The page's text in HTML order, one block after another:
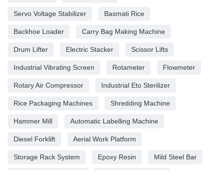
Servo Voltage Stabilizer Basmati Rice
Backhoe Loader Carry Bag Making Machine
Drum Lifter Electric Stacker Scissor Lifts
Industrial Vibrating Screen Rotameter Flowmeter
Rotary Air Compressor Industrial Eto Sterilizer
Rice Packaging Machines Shredding Machine
Hammer Mill Automatic Labelling Machine
Diesel Forklift Aerial Work Platform
Storage Rack System Epoxy Resin Mild Steel Bar